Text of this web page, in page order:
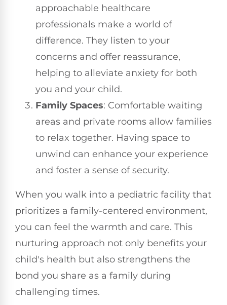
approachable healthcare
professionals make a world of
difference. They listen to your
concerns and offer reassurance,
helping to alleviate anxiety for both
you and your child.
Family Spaces: Comfortable waiting
areas and private rooms allow families
to relax together. Having space to
unwind can enhance your experience
and foster a sense of security.
When you walk into a pediatric facility that
prioritizes a family-centered environment,
you can feel the warmth and care. This
nurturing approach not only benefits your
child's health but also strengthens the
bond you share as a family during
challenging times.